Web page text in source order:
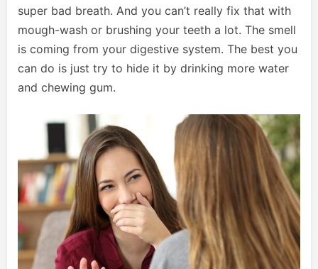
super bad breath. And you can’t really fix that with
mough-wash or brushing your teeth a lot. The smell
is coming from your digestive system. The best you
can do is just try to hide it by drinking more water
and chewing gum.